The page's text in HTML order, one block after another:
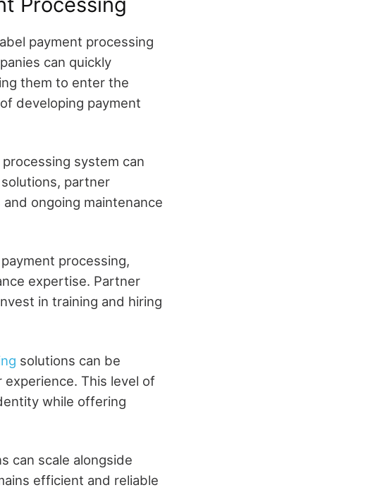
payment processing
can quickly
them to enter the
developing payment
system can
partner
ongoing maintenance
processing,
expertise. Partner
in training and hiring
solutions can be
This level of
while offering
can scale alongside
efficient and reliable